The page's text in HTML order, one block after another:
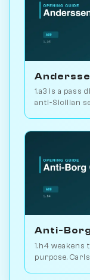
1.a3 is a pass
anti-Sicilian
Anti-
1.h4 weakens
purpose.